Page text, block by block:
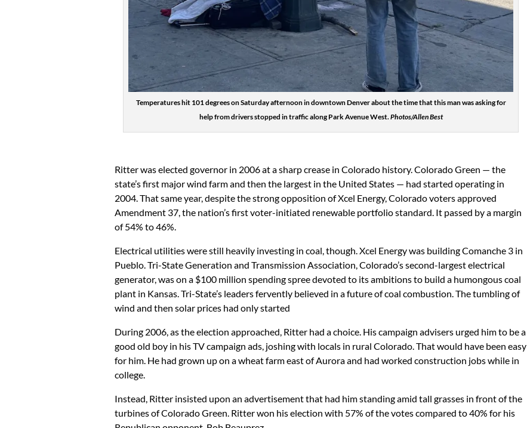
Temperatures hit 101 degrees on Saturday afternoon in downtown Denver about the time that this man was asking for
help from drivers stopped in traffic along Park Avenue West.Photos/Allen Best
Ritter was elected governor in 2006 at a sharp crease in Colorado history. Colorado Green — the
state’s first major wind farm and then the largest in the United States — had started operating in
2004. That same year, despite the strong opposition of Xcel Energy, Colorado voters approved
Amendment 37, the nation’s first voter-initiated renewable portfolio standard. It passed by a margin
of 54% to 46%.
Electrical utilities were still heavily investing in coal, though. Xcel Energy was building Comanche 3 in
Pueblo. Tri-State Generation and Transmission Association, Colorado’s second-largest electrical
generator, was on a $100 million spending spree devoted to its ambitions to build a humongous coal
plant in Kansas. Tri-State’s leaders fervently believed in a future of coal combustion. The tumbling of
wind and then solar prices had only started
During 2006, as the election approached, Ritter had a choice. His campaign advisers urged him to be a
good old boy in his TV campaign ads, joshing with locals in rural Colorado. That would have been easy
for him. He had grown up on a wheat farm east of Aurora and had worked construction jobs while in
college.
Instead, Ritter insisted upon an advertisement that had him standing amid tall grasses in front of the
turbines of Colorado Green. Ritter won his election with 57% of the votes compared to 40% for his